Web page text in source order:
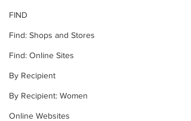
FIND
Find: Shops and Stores
Find: Online Sites
By Recipient
By Recipient: Women
Online Websites